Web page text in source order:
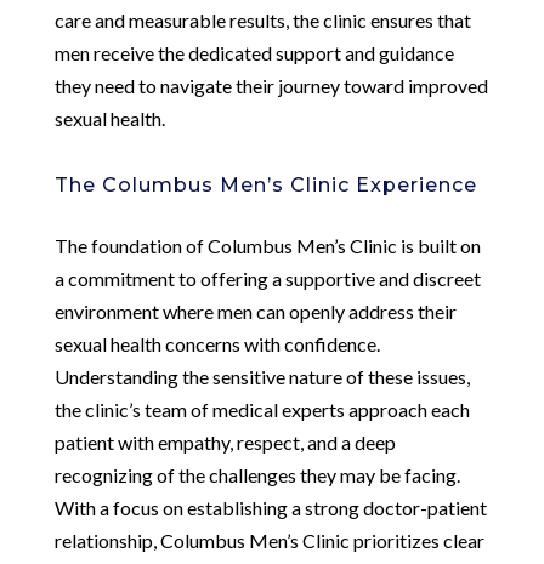
care and measurable results, the clinic ensures that
men receive the dedicated support and guidance
they need to navigate their journey toward improved
sexual health.
The Columbus Men’s Clinic Experience
The foundation of Columbus Men’s Clinic is built on
a commitment to offering a supportive and discreet
environment where men can openly address their
sexual health concerns with confidence.
Understanding the sensitive nature of these issues,
the clinic’s team of medical experts approach each
patient with empathy, respect, and a deep
recognizing of the challenges they may be facing.
With a focus on establishing a strong doctor-patient
relationship, Columbus Men’s Clinic prioritizes clear